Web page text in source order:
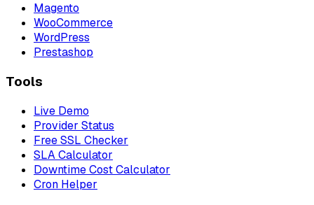
Magento
WooCommerce
WordPress
Prestashop
Tools
Live Demo
Provider Status
Free SSL Checker
SLA Calculator
Downtime Cost Calculator
Cron Helper